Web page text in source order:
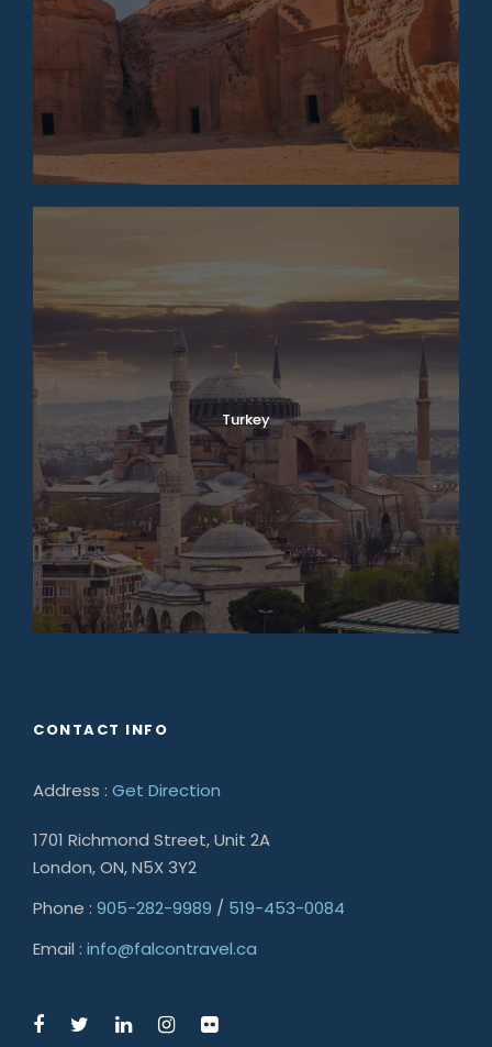
Turkey
CONTACT INFO
Address : Get Direction
1701 Richmond Street, Unit 2A
London, ON, N5X 3Y2
Phone : 905-282-9989 / 519-453-0084
Email : info@falcontravel.ca